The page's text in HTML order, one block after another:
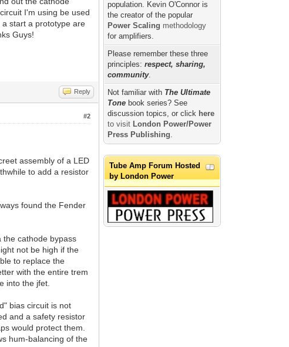
I'm using be used
start a prototype are
Guys!
Reply
#2
assembly of a LED
to add a resistor
found the Fender
the cathode bypass
not be high if the
to replace the
with the entire trem
into the jfet.
bias circuit is not
and a safety resistor
would protect them.
hum-balancing of the
population. Kevin O'Connor is
the creator of the popular
Power Scaling methodology
for amplifiers.
Please remember these three
principles: respect, sharing,
community.
Not familiar with The Ultimate
Tone book series? See
discussion topics, or click here
to visit London Power/Power
Press Publishing.
Tube Amp Forum Hosted
by London Power